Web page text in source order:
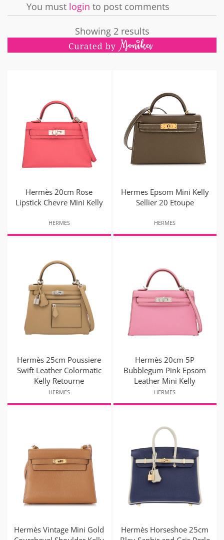
You must login to post comments
Showing 2 results
Hermès 20cm Rose
Lipstick Chevre Mini Kelly
HERMES
Hermes Epsom Mini Kelly
Sellier 20 Etoupe
HERMES
Hermès 25cm Poussiere
Swift Leather Colormatic
Kelly Retourne
HERMES
Hermès 20cm 5P
Bubblegum Pink Epsom
Leather Mini Kelly
HERMES
Hermès Vintage Mini Gold
Hermès Horseshoe 25cm